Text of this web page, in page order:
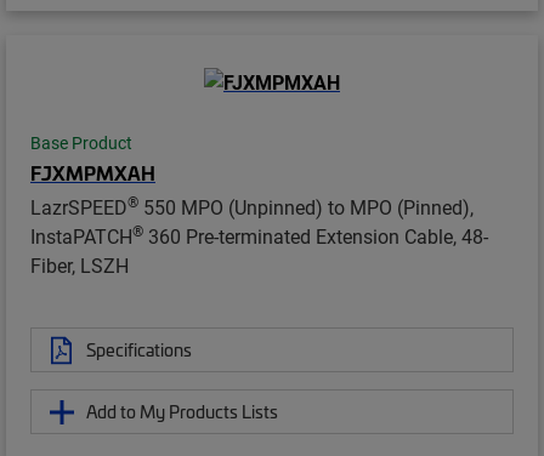
Base Product
FJXMPMXAH
LazrSPEED® 550 MPO (Unpinned) to MPO (Pinned),
InstaPATCH® 360 Pre-terminated Extension Cable, 48-
Fiber, LSZH
Specifications
Add to My Products Lists